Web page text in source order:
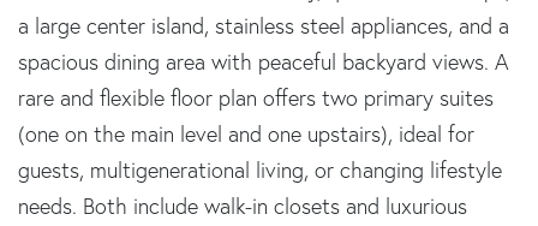
a large center island, stainless steel appliances, and a
spacious dining area with peaceful backyard views. A
rare and flexible floor plan offers two primary suites
(one on the main level and one upstairs), ideal for
guests, multigenerational living, or changing lifestyle
needs. Both include walk-in closets and luxurious